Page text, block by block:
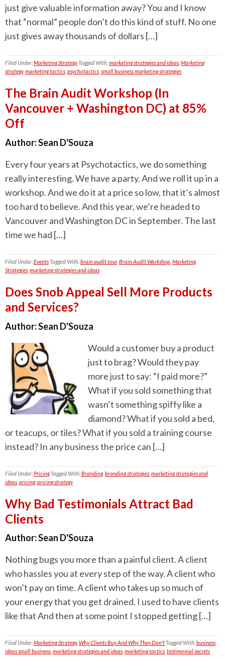
just give valuable information away? You and I know
that “normal” people don’t do this kind of stuff. No one
just gives away thousands of dollars […]
Filed Under:Marketing StrategyTagged With:marketing strategies and ideas Marketing
strategy,marketing tactics psychotactics small business marketing strategies
The Brain Audit Workshop (In
Vancouver + Washington DC) at 85%
Off
Author:Sean D'Souza
Every four years at Psychotactics, we do something
really interesting. We have a party. And we roll it up in a
workshop. And we do it at a price so low, that it’s almost
too hard to believe. And this year, we’re headed to
Vancouver and Washington DC in September. The last
time we had […]
Filed Under:EventsTagged With:brain audit tour, Brain Audit Workshop Marketing
Strategies marketing strategies and ideas
Does Snob Appeal Sell More Products
and Services?
Author:Sean D'Souza
Would a customer buy a product
just to brag? Would they pay
more just to say: “I paid more?”
What if you sold something that
wasn’t something spiffy like a
diamond? What if you sold a bed,
or teacups, or tiles? What if you sold a training course
instead? In any business the price can […]
Filed Under:PricingTagged With:Branding, branding strategies marketing strategies and
ideas pricing, pricing strategy
Why Bad Testimonials Attract Bad
Clients
Author:Sean D'Souza
Nothing bugs you more than a painful client. A client
who hassles you at every step of the way. A client who
won’t pay on time. A client who takes up so much of
your energy that you get drained. I used to have clients
like that And then at some point I stopped getting […]
Filed Under:Marketing Strategy,Why Clients Buy And Why They Don'tTagged With:business
ideas small business marketing strategies and ideas marketing tactics testimonial secrets